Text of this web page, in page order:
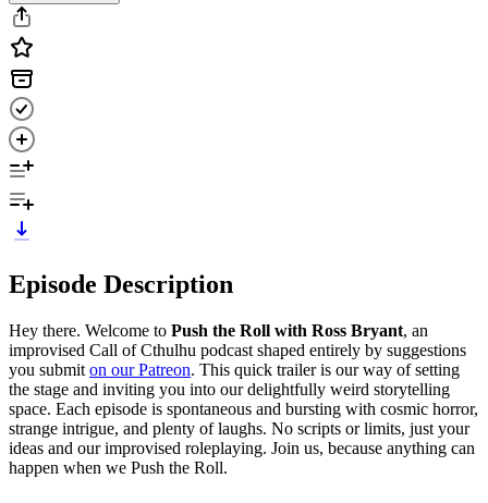
Episode Description
Hey there. Welcome to Push the Roll with Ross Bryant, an
improvised Call of Cthulhu podcast shaped entirely by suggestions
you submit on our Patreon. This quick trailer is our way of setting
the stage and inviting you into our delightfully weird storytelling
space. Each episode is spontaneous and bursting with cosmic horror,
strange intrigue, and plenty of laughs. No scripts or limits, just your
ideas and our improvised roleplaying. Join us, because anything can
happen when we Push the Roll.